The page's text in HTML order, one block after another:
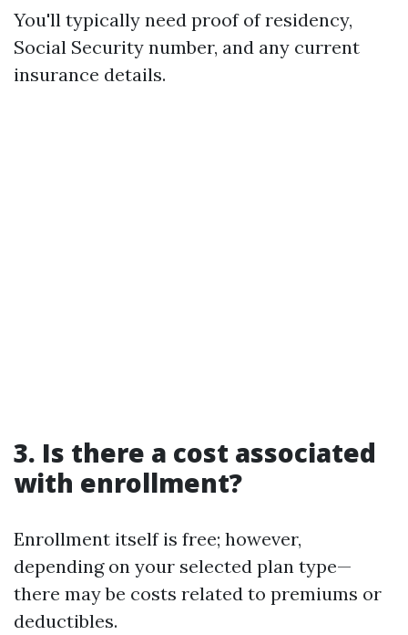
You'll typically need proof of residency,
Social Security number, and any current
insurance details.
3. Is there a cost associated
with enrollment?
Enrollment itself is free; however,
depending on your selected plan type—
there may be costs related to premiums or
deductibles.